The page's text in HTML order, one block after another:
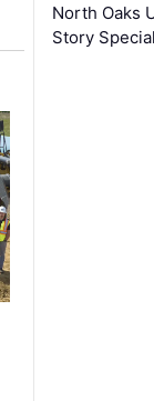
North Oaks
Story